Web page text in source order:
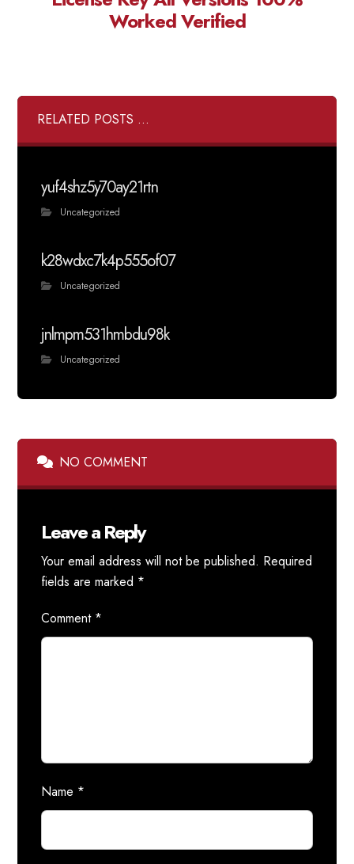
Worked Verified
RELATED POSTS ...
yuf4shz5y70ay21rtn
Uncategorized
k28wdxc7k4p555of07
Uncategorized
jnlmpm531hmbdu98k
Uncategorized
NO COMMENT
Leave a Reply
Your email address will not be published. Required
fields are marked *
Comment *
Name *